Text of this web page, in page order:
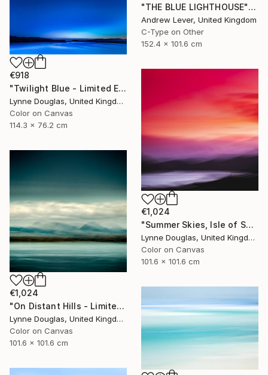
"THE BLUE LIGHTHOUSE" Photograph
Andrew Lever, United Kingdom
C-Type on Other
152.4 x 101.6 cm
€918
"Twilight Blue - Limited Edition of 25" Photograph
Lynne Douglas, United Kingdom
Color on Canvas
114.3 x 76.2 cm
€1,024
"Summer Skies, Isle of Skye - Limited Edition 1 of 10" Photograph
Lynne Douglas, United Kingdom
Color on Canvas
101.6 x 101.6 cm
€1,024
"On Distant Hills - Limited Edition 2 of 10" Photograph
Lynne Douglas, United Kingdom
Color on Canvas
101.6 x 101.6 cm